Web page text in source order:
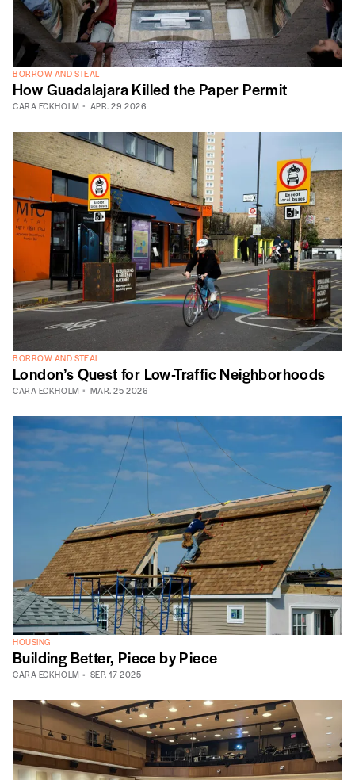
BORROW AND STEAL
How Guadalajara Killed the Paper Permit
CARA ECKHOLM APR. 29 2026
BORROW AND STEAL
London’s Quest for Low-Traffic Neighborhoods
CARA ECKHOLM MAR. 25 2026
HOUSING
Building Better, Piece by Piece
CARA ECKHOLM SEP. 17 2025